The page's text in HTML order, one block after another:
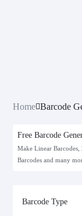
Home Barcode
Free Barcode
Make Linear Barcodes,
Barcodes and many
Barcode Type
KIX
Japan Post